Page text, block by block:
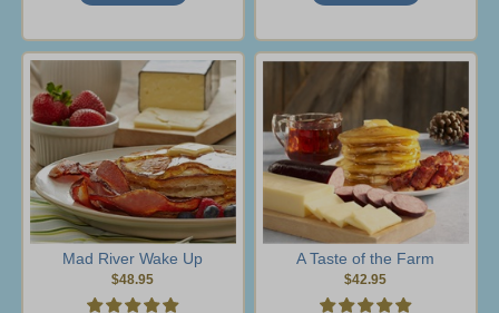
Mad River Wake Up
$48.95
A Taste of the Farm
$42.95